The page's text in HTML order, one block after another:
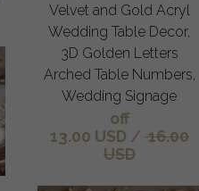
Velvet and Gold Acryl
Wedding Table Decor,
3D Golden Letters
Arched Table Numbers,
Wedding Signage
off
13.00 USD / 16.00
USD